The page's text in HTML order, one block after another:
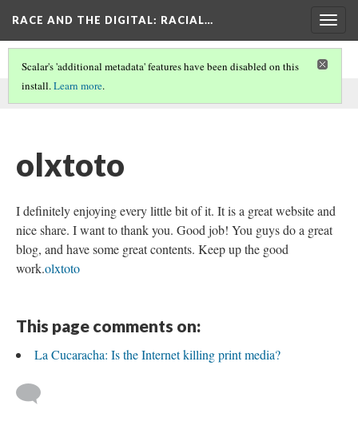
RACE AND THE DIGITAL: RACIAL…
This comment was written by SEO on
Scalar's 'additional metadata' features have been disabled on this
install.Learn more.
olxtoto
I definitely enjoying every little bit of it. It is a great website and
nice share. I want to thank you. Good job! You guys do a great
blog, and have some great contents. Keep up the good
work.olxtoto
This page comments on:
La Cucaracha: Is the Internet killing print media?